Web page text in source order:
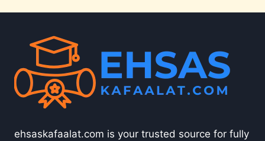
ehsaskafaalat.com is your trusted source for fully